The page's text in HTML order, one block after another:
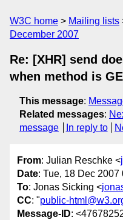
W3C home Mailing lists
December 2007
Re: [XHR] send
when method is
This message:
Related messages:
message
In reply to
From: Julian Reschke <
Date: Tue, 18 Dec
To: Jonas Sicking <
CC: "public-
Message-ID: